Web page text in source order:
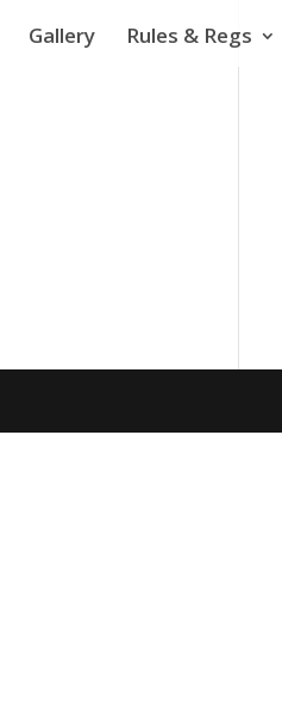
Gallery Rules & Regs